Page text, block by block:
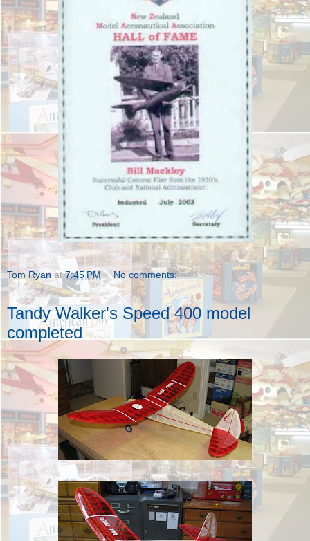
Tom Ryan at7:45 PM No comments:
Tandy Walker's Speed 400 model
completed